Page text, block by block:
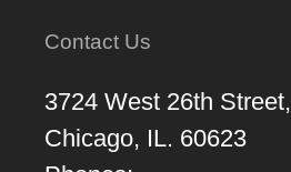
Contact Us
3724 West 26th Street,
Chicago, IL. 60623